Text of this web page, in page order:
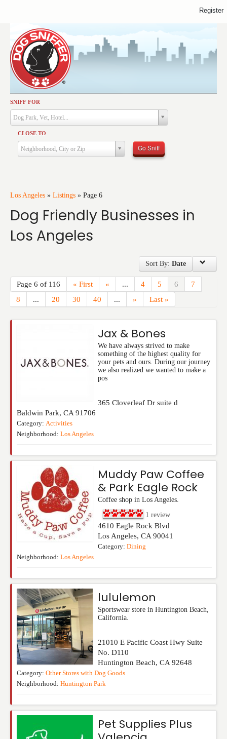
SNIFF FOR
Dog Park, Vet, Hotel...
CLOSE TO
Neighborhood, City or Zip Go Sniff
Los Angeles » Listings » Page 6
Dog Friendly Businesses in
Los Angeles
Sort By: Date
Page 6 of 116 « First « ... 4 5 6
7
8
... 20 30 40 ... » Last »
Jax & Bones
We have always strived to make
something of the highest quality for
your pets and ours. During our journey
we also realized we wanted to make a
pos
365 Cloverleaf Dr suite d
Baldwin Park, CA 91706
Category: Activities
Neighborhood: Los Angeles
Muddy Paw Coffee
& Park Eagle Rock
Coffee shop in Los Angeles.
1 review
4610 Eagle Rock Blvd
Los Angeles, CA 90041
Category: Dining
Neighborhood: Los Angeles
lululemon
Sportswear store in Huntington Beach,
California.
21010 E Pacific Coast Hwy Suite
No. D110
Huntington Beach, CA 92648
Category: Other Stores with Dog Goods
Neighborhood: Huntington Park
Pet Supplies Plus
Activities
Dining
Health & Care
Services
Training
Travel
Events
Register